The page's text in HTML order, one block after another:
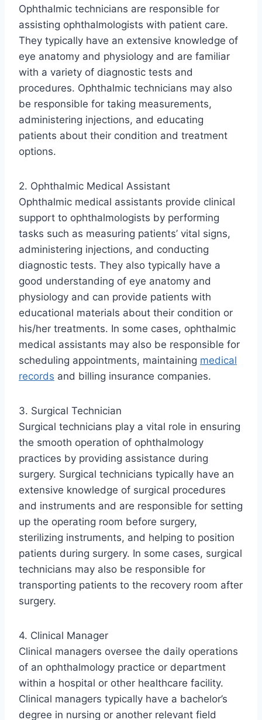
Ophthalmic technicians are responsible for
assisting ophthalmologists with patient care.
They typically have an extensive knowledge of
eye anatomy and physiology and are familiar
with a variety of diagnostic tests and
procedures. Ophthalmic technicians may also
be responsible for taking measurements,
administering injections, and educating
patients about their condition and treatment
options.
2. Ophthalmic Medical Assistant
Ophthalmic medical assistants provide clinical
support to ophthalmologists by performing
tasks such as measuring patients’ vital signs,
administering injections, and conducting
diagnostic tests. They also typically have a
good understanding of eye anatomy and
physiology and can provide patients with
educational materials about their condition or
his/her treatments. In some cases, ophthalmic
medical assistants may also be responsible for
scheduling appointments, maintaining medical
records and billing insurance companies.
3. Surgical Technician
Surgical technicians play a vital role in ensuring
the smooth operation of ophthalmology
practices by providing assistance during
surgery. Surgical technicians typically have an
extensive knowledge of surgical procedures
and instruments and are responsible for setting
up the operating room before surgery,
sterilizing instruments, and helping to position
patients during surgery. In some cases, surgical
technicians may also be responsible for
transporting patients to the recovery room after
surgery.
4. Clinical Manager
Clinical managers oversee the daily operations
of an ophthalmology practice or department
within a hospital or other healthcare facility.
Clinical managers typically have a bachelor’s
degree in nursing or another relevant field